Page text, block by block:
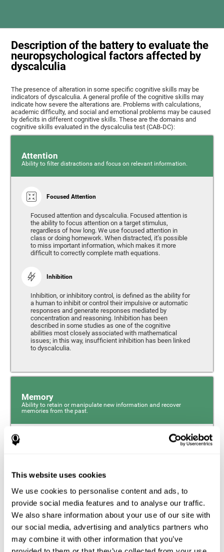
This website uses cookies
We use cookies to personalise content and ads, to
provide social media features and to analyse our traffic.
We also share information about your use of our site with
our social media, advertising and analytics partners who
may combine it with other information that you’ve
Description of the battery to evaluate the
neuropsychological factors affected by
dyscalculia
The presence of alteration in some specific cognitive skills may be
indicators of dyscalculia. A general profile of the cognitive skills may
indicate how severe the alterations are. Problems with calculations,
academic difficulty, and social and emotional problems may be caused
by deficits in different cognitive skills. These are the domains and
cognitive skills evaluated in the dyscalculia test (CAB-DC):
Attention
Ability to filter distractions and focus on relevant information.
Focused Attention
Focused attention and dyscalculia. Focused attention is
the ability to focus attention on a target stimulus,
regardless of how long. We use focused attention in
class or doing homework. When distracted, it’s possible
to miss important information, which makes it more
difficult to correctly complete math equations.
Inhibition
Inhibition, or inhibitory control, is defined as the ability for
a human to inhibit or control their impulsive or automatic
responses and generate responses mediated by
concentration and reasoning. Inhibition has been
described in some studies as one of the cognitive
abilities most closely associated with mathematical
issues; in this way, insufficient inhibition has been linked
to dyscalculia.
Memory
Ability to retain or manipulate new information and recover
memories from the past.
sensory memory that is responsible for retaining for a
short period the phonological information we receive from
phonological executive mechanism (cognitive
mechanisms closely associated with short-term
phonological memory) have an essential role in
mathematical ability.
Working Memory